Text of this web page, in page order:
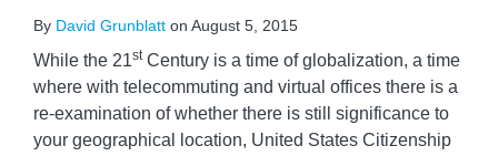
By David Grunblatt on August 5, 2015
While the 21stCentury is a time of globalization, a time
where with telecommuting and virtual offices there is a
re-examination of whether there is still significance to
your geographical location, United States Citizenship